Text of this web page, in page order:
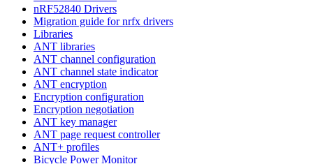
nRF52840 Drivers
Migration guide for nrfx drivers
Libraries
ANT libraries
ANT channel configuration
ANT channel state indicator
ANT encryption
Encryption configuration
Encryption negotiation
ANT key manager
ANT page request controller
ANT+ profiles
Bicycle Power Monitor